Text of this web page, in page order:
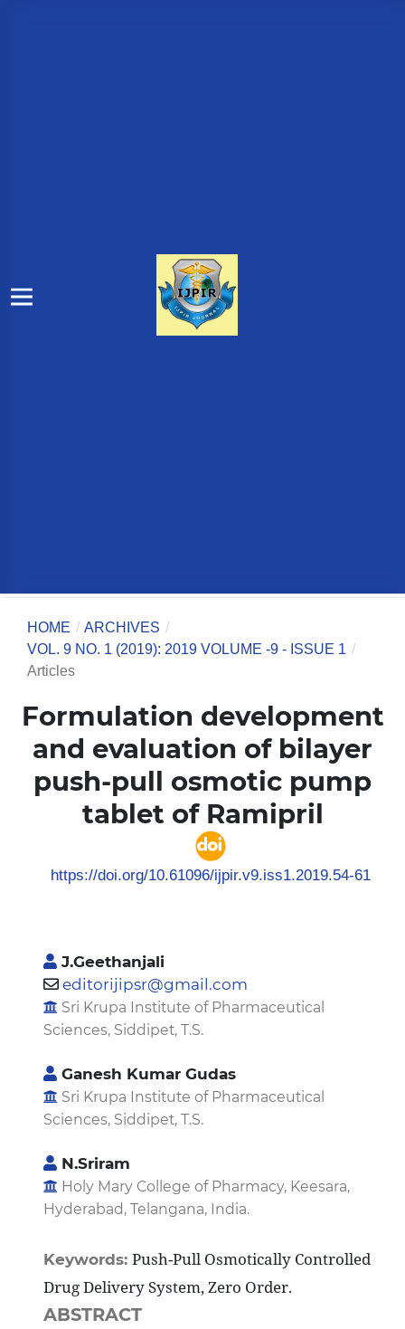
HOME / ARCHIVES /
VOL. 9 NO. 1 (2019): 2019 VOLUME -9 - ISSUE 1 /
Articles
Formulation development
and evaluation of bilayer
push-pull osmotic pump
tablet of Ramipril
https://doi.org/10.61096/ijpir.v9.iss1.2019.54-61
J.Geethanjali
editorijipsr@gmail.com
Sri Krupa Institute of Pharmaceutical
Sciences, Siddipet, T.S.
Ganesh Kumar Gudas
Sri Krupa Institute of Pharmaceutical
Sciences, Siddipet, T.S.
N.Sriram
Holy Mary College of Pharmacy, Keesara,
Hyderabad, Telangana, India.
Keywords: Push-Pull Osmotically Controlled
Drug Delivery System, Zero Order.
ABSTRACT